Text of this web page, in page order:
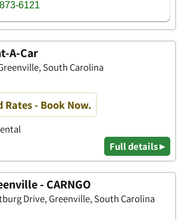
A-Car
South Carolina
Rates - Book Now.
Full details ▸
- CARNGO
Drive, Greenville, South Carolina